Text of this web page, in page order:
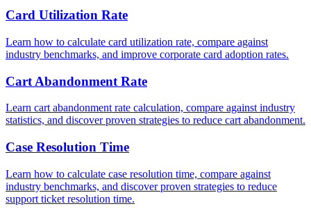
Card Utilization Rate
Learn how to calculate card utilization rate, compare against
industry benchmarks, and improve corporate card adoption rates.
Cart Abandonment Rate
Learn cart abandonment rate calculation, compare against industry
statistics, and discover proven strategies to reduce cart abandonment.
Case Resolution Time
Learn how to calculate case resolution time, compare against
industry benchmarks, and discover proven strategies to reduce
support ticket resolution time.